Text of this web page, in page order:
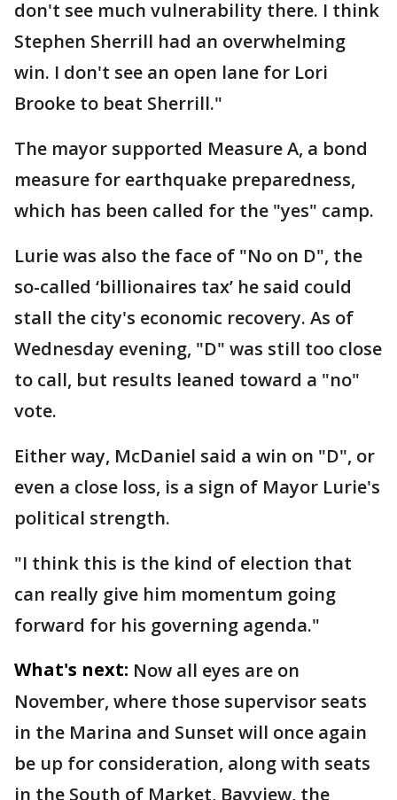
don't see much vulnerability there. I think
Stephen Sherrill had an overwhelming
win. I don't see an open lane for Lori
Brooke to beat Sherrill."
The mayor supported Measure A, a bond
measure for earthquake preparedness,
which has been called for the "yes" camp.
Lurie was also the face of "No on D", the
so-called ‘billionaires tax’ he said could
stall the city's economic recovery. As of
Wednesday evening, "D" was still too close
to call, but results leaned toward a "no"
vote.
Either way, McDaniel said a win on "D", or
even a close loss, is a sign of Mayor Lurie's
political strength.
"I think this is the kind of election that
can really give him momentum going
forward for his governing agenda."
What's next: Now all eyes are on
November, where those supervisor seats
in the Marina and Sunset will once again
be up for consideration, along with seats
in the South of Market, Bayview, the